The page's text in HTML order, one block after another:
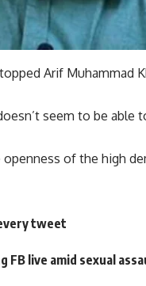
Arif Muhammad
seem to be able
openness of the high
tweet
FB live amid sexual